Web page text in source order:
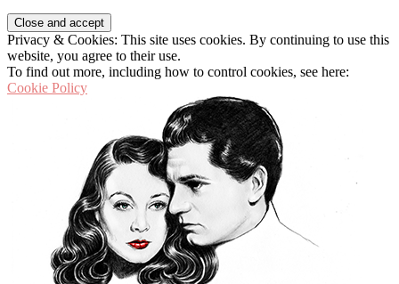
Privacy & Cookies: This site uses cookies. By continuing to use this
website, you agree to their use.
To find out more, including how to control cookies, see here:
Cookie Policy